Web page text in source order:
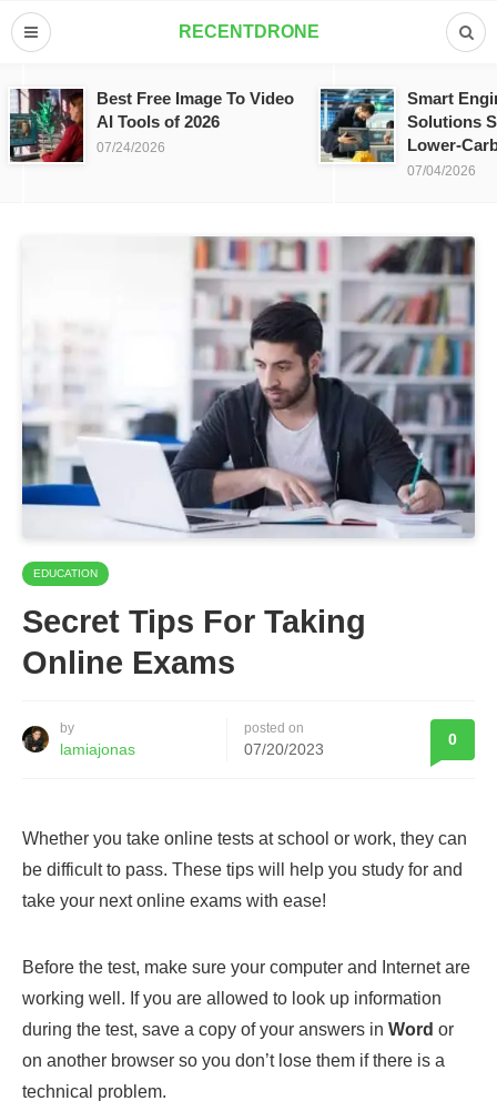
RECENTDRONE
Best Free Image To Video
AI Tools of 2026
07/24/2026
Smart
Solutions
Lower-
07/04/2026
EDUCATION
Secret Tips For Taking
Online Exams
by
lamiajonas
posted on
07/20/2023
0
Whether you take online tests at school or work, they can
be difficult to pass. These tips will help you study for and
take your next online exams with ease!
Before the test, make sure your computer and Internet are
working well. If you are allowed to look up information
during the test, save a copy of your answers in Word or
on another browser so you don’t lose them if there is a
technical problem.